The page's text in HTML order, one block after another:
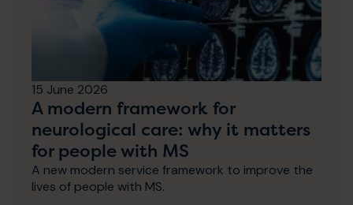
15 June 2026
A modern framework for
neurological care: why it matters
for people with MS
A new modern service framework to improve the
lives of people with MS.